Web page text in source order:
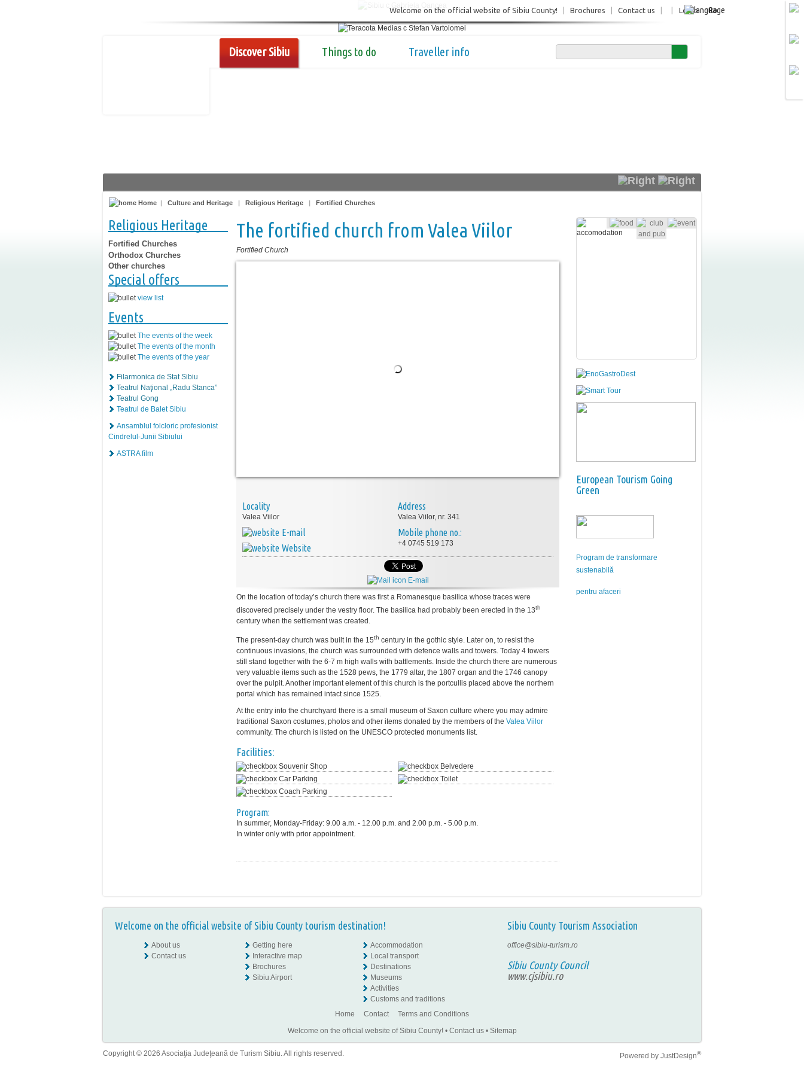
Login Ro
Welcome on the official website of Sibiu County! Brochures Contact us
Discover Sibiu Things to do Traveller info
Home | Culture and Heritage | Religious Heritage | Fortified Churches
Religious Heritage
Fortified Churches
Orthodox Churches
Other churches
Special offers
view list
Events
The events of the week
The events of the month
The events of the year
Filarmonica de Stat Sibiu
Teatrul Naţional „Radu Stanca”
Teatrul Gong
Teatrul de Balet Sibiu
Ansamblul folcloric profesionist
Cindrelul-Junii Sibiului
ASTRA film
The fortified church from Valea Viilor
Fortified Church
Locality
Valea Viilor
E-mail
Website
Address
Valea Viilor, nr. 341
Mobile phone no.:
+4 0745 519 173
E-mail
On the location of today’s church there was first a Romanesque basilica whose traces were
discovered precisely under the vestry floor. The basilica had probably been erected in the 13th
century when the settlement was created.
The present-day church was built in the 15th century in the gothic style. Later on, to resist the
continuous invasions, the church was surrounded with defence walls and towers. Today 4 towers
still stand together with the 6-7 m high walls with battlements. Inside the church there are numerous
very valuable items such as the 1528 pews, the 1779 altar, the 1807 organ and the 1746 canopy
over the pulpit. Another important element of this church is the portcullis placed above the northern
portal which has remained intact since 1525.
At the entry into the churchyard there is a small museum of Saxon culture where you may admire
traditional Saxon costumes, photos and other items donated by the members of the Valea Viilor
community. The church is listed on the UNESCO protected monuments list.
Facilities:
Souvenir Shop
Belvedere
Car Parking
Toilet
Coach Parking
Program:
In summer, Monday-Friday: 9.00 a.m. - 12.00 p.m. and 2.00 p.m. - 5.00 p.m.
In winter only with prior appointment.
European Tourism Going
Green
Program de transformare
sustenabilă
pentru afaceri
Welcome on the official website of Sibiu County tourism destination! Sibiu County Tourism Association
About us
Contact us
Getting here
Interactive map
Brochures
Sibiu Airport
Accommodation
Local transport
Destinations
Museums
Activities
Customs and traditions
office@sibiu-turism.ro
Sibiu County Council
www.cjsibiu.ro
Home Contact
Terms and Conditions
Welcome on the official website of Sibiu County!• Contact us• Sitemap
Copyright © 2026 Asociaţia Judeţeană de Turism Sibiu. All rights reserved. Powered by JustDesign®